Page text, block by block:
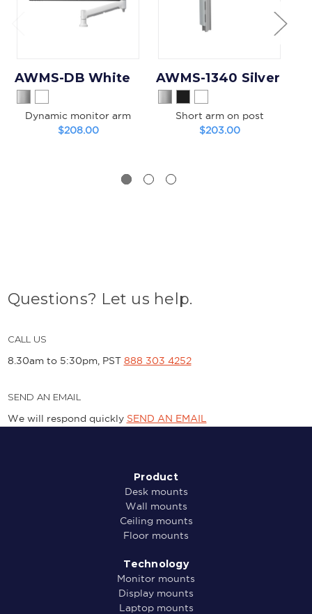
AWMS-DB White
Dynamic monitor arm
$208.00
AWMS-1340 Silver
Short arm on post
$203.00
Questions? Let us help.
CALL US
8.30am to 5:30pm, PST 888 303 4252
SEND AN EMAIL
We will respond quickly SEND AN EMAIL
Product
Desk mounts
Wall mounts
Ceiling mounts
Floor mounts
Technology
Monitor mounts
Display mounts
Laptop mounts